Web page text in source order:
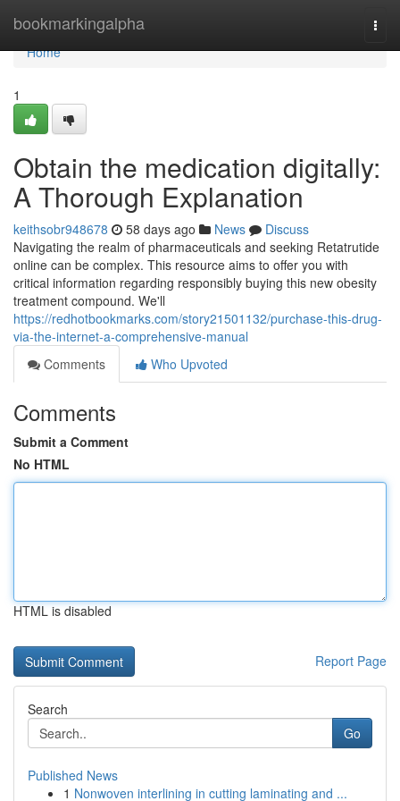
bookmarkingalpha
Home
Home
1
Obtain the medication digitally:
A Thorough Explanation
keithsobr948678 58 days ago News
Discuss
Navigating the realm of pharmaceuticals and seeking Retatrutide
online can be complex. This resource aims to offer you with
critical information regarding responsibly buying this new obesity
treatment compound. We'll
https://redhotbookmarks.com/story21501132/purchase-this-drug-
via-the-internet-a-comprehensive-manual
Comments
Who Upvoted
Comments
Submit a Comment
No HTML
HTML is disabled
Report Page
Search
Go
Published News
1 Nonwoven interlining in cutting laminating and ...